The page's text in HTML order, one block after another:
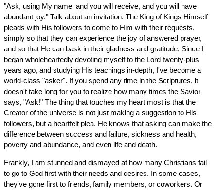
"Ask, using My name, and you will receive, and you will have
abundant joy." Talk about an invitation. The King of Kings Himself
pleads with His followers to come to Him with their requests,
simply so that they can experience the joy of answered prayer,
and so that He can bask in their gladness and gratitude. Since I
began wholeheartedly devoting myself to the Lord twenty-plus
years ago, and studying His teachings in-depth, I've become a
world-class "asker". If you spend any time in the Scriptures, it
doesn't take long for you to realize how many times the Savior
says, "Ask!" The thing that touches my heart most is that the
Creator of the universe is not just making a suggestion to His
followers, but a heartfelt plea. He knows that asking can make the
difference between success and failure, sickness and health,
poverty and abundance, and even life and death.
Frankly, I am stunned and dismayed at how many Christians fail
to go to God first with their needs and desires. In some cases,
they've gone first to friends, family members, or coworkers. Or